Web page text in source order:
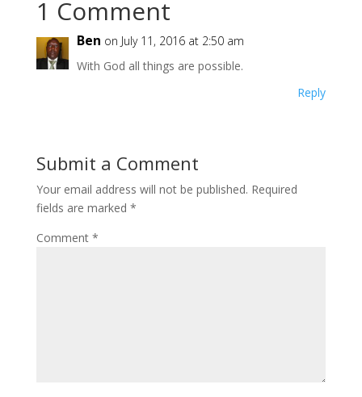
1 Comment
Ben on July 11, 2016 at 2:50 am
With God all things are possible.
Reply
Submit a Comment
Your email address will not be published. Required
fields are marked *
Comment *